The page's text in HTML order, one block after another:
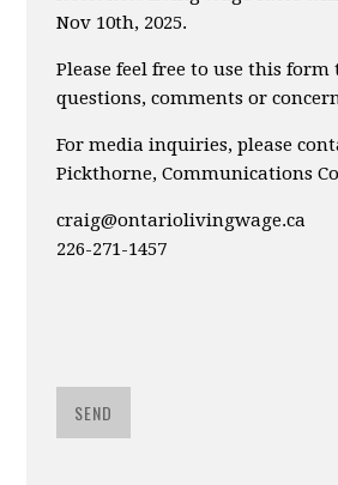
Nov 10th, 2025.
Please feel free to use this form
questions, comments or
For media inquiries, please
Pickthorne, Communications
craig@ontariolivingwage.ca
226-271-1457
SEND